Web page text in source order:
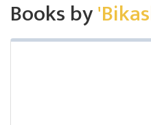
Books by